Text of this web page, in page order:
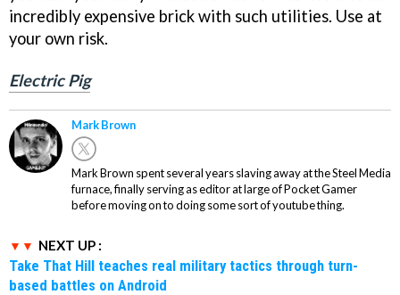
incredibly expensive brick with such utilities. Use at
your own risk.
Electric Pig
Mark Brown
Mark Brown spent several years slaving away at the Steel Media
furnace, finally serving as editor at large of Pocket Gamer
before moving on to doing some sort of youtube thing.
NEXT UP :
Take That Hill teaches real military tactics through turn-
based battles on Android